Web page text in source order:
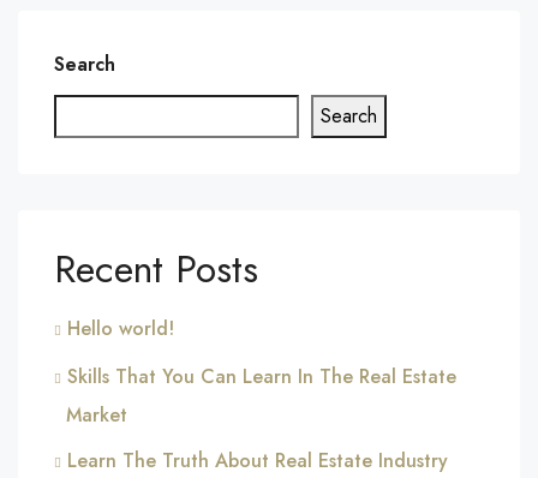
Search
Search
Recent Posts
Hello world!
Skills That You Can Learn In The Real Estate
Market
Learn The Truth About Real Estate Industry